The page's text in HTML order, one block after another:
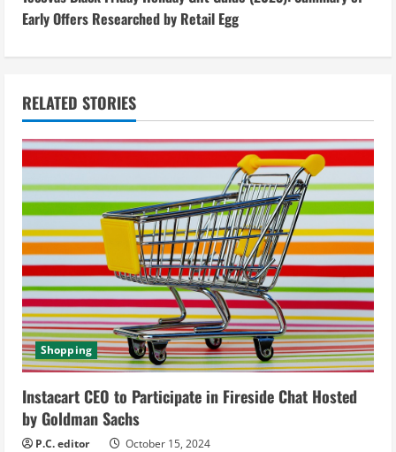
t
i
n
u
e
R
e
a
d
i
n
g
Early Offers Researched by Retail Egg
RELATED STORIES
Shopping
Instacart CEO to Participate in Fireside Chat Hosted
by Goldman Sachs
P.C. editor October 15, 2024